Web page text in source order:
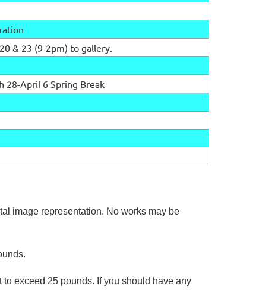
& 23 (9-2pm) to gallery.
28-April 6 Spring Break
image representation. No works may be
exceed 25 pounds. If you should have any